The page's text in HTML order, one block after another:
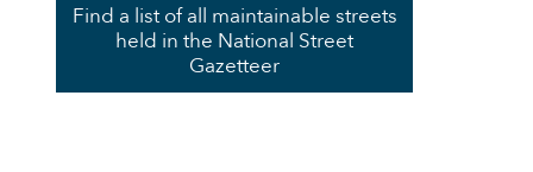
Find a list of all maintainable streets
held in the National Street
Gazetteer